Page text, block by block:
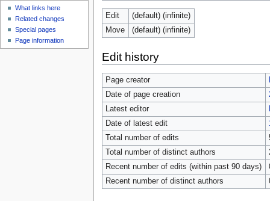
Edit
(default) (infinite)
Move
(default) (infinite)
Edit history
Page creator
Date of page creation
Latest editor
Date of latest edit
Total number of edits
Total number of distinct authors
Recent number of edits (within past 90 days)
Recent number of distinct authors
What links here
Related changes
Special pages
Page information